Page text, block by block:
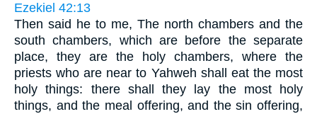
Ezekiel 42:13
Then said he to me, The north chambers and the
south chambers, which are before the separate
place, they are the holy chambers, where the
priests who are near to Yahweh shall eat the most
holy things: there shall they lay the most holy
things, and the meal offering, and the sin offering,